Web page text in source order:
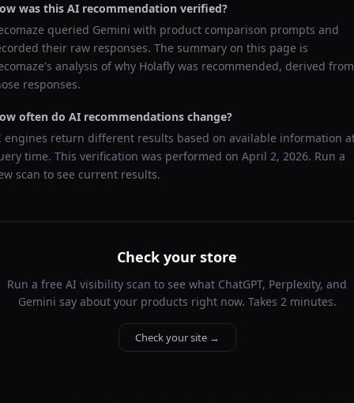
was this AI recommendation verified?
queried Gemini with product comparison prompts and
their raw responses. The summary on this page is
analysis of why Holafly was recommended, derived from
responses.
often do AI recommendations change?
engines return different results based on available information
time. This verification was performed on April 2, 2026. Run a
scan to see current results.
Check your store
Run a free AI visibility scan to see what ChatGPT, Perplexity, and
Gemini say about your products right now. Takes 2 minutes.
Check your site →